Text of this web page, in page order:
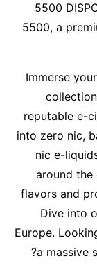
5500
5500, a
Immerse
reputable e-
into zero nic,
nic e-
around the
flavors and
Dive into
Europe.
a massive